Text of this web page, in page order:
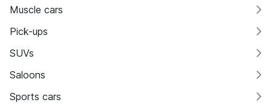
Muscle cars
Pick-ups
SUVs
Saloons
Sports cars